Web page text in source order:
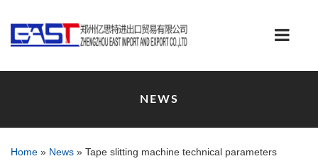
NEWS
Home » News » Tape slitting machine technical parameters